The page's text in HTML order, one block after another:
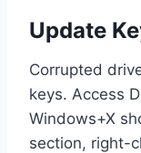
Update
Corrupted
keys. Access
Windows+X
section, right-